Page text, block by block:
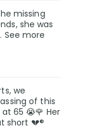
missing
she was
See more
we
of this
65 😭🌹 Her
short 💔®